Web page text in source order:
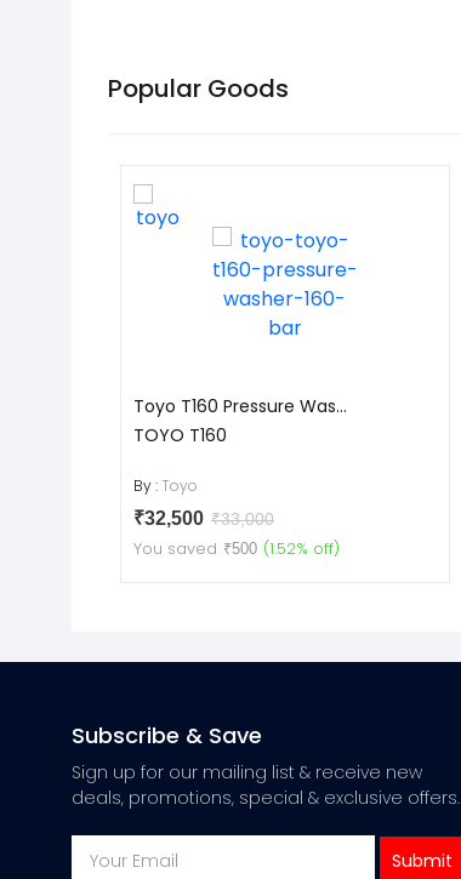
option. I went for Bosch one. They also
believe. Thanks team.
Popular Goods
Toyo T160 Pressure Was...
TOYO T160
By : Toyo
₹32,500 ₹33,000
You saved ₹500 (1.52% off)
Subscribe & Save
Sign up for our mailing list & receive new
deals, promotions, special & exclusive offers.